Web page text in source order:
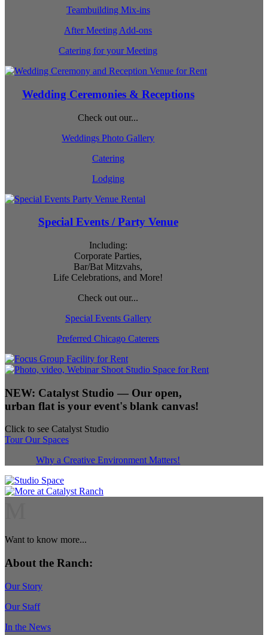
Teambuilding Mix-ins
After Meeting Add-ons
Catering for your Meeting
Wedding Ceremonies & Receptions
Check out our...
Weddings Photo Gallery
Catering
Lodging
Special Events / Party Venue
Including:
Corporate Parties,
Bar/Bat Mitzvahs,
Life Celebrations, and More!
Check out our...
Special Events Gallery
Preferred Chicago Caterers
NEW: Catalyst Studio — Our open,
urban flat is your event's blank canvas!
Click to see Catalyst Studio
Tour Our Spaces
Why a Creative Environment Matters!
Want to know more...
About the Ranch:
Our Story
Our Staff
In the News